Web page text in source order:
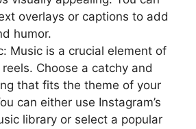
overlays or captions to add
humor.
Music is a crucial element of
Choose a catchy and
that fits the theme of your
can either use Instagram’s
library or select a popular